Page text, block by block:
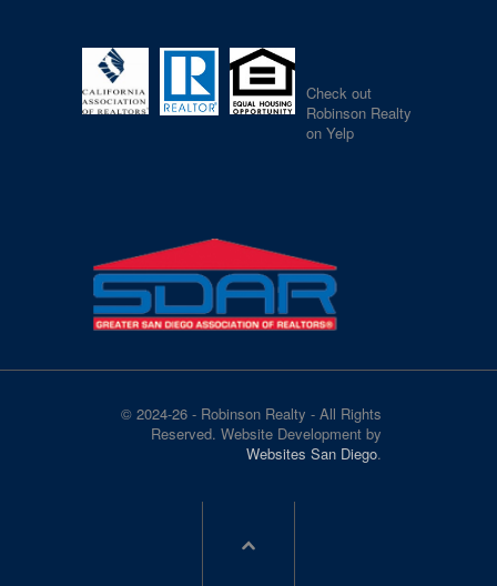
Check out
Robinson Realty
on Yelp
© 2024-26 - Robinson Realty - All Rights
Reserved. Website Development by
Websites San Diego.